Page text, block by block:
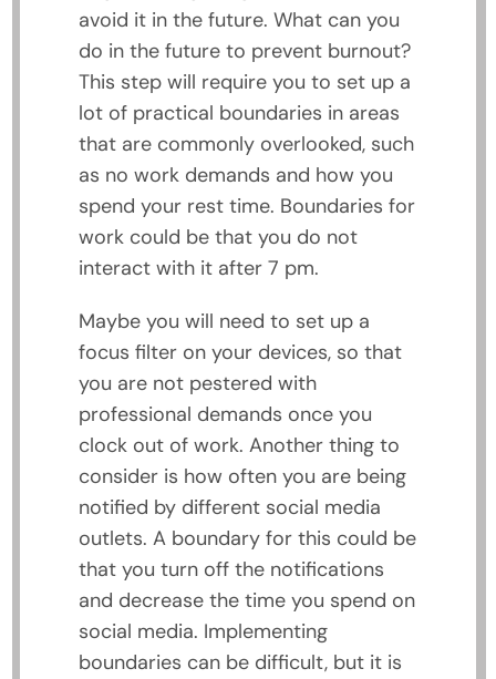
avoid it in the future. What can you
do in the future to prevent burnout?
This step will require you to set up a
lot of practical boundaries in areas
that are commonly overlooked, such
as no work demands and how you
spend your rest time. Boundaries for
work could be that you do not
interact with it after 7 pm.
Maybe you will need to set up a
focus filter on your devices, so that
you are not pestered with
professional demands once you
clock out of work. Another thing to
consider is how often you are being
notified by different social media
outlets. A boundary for this could be
that you turn off the notifications
and decrease the time you spend on
social media. Implementing
boundaries can be difficult, but it is